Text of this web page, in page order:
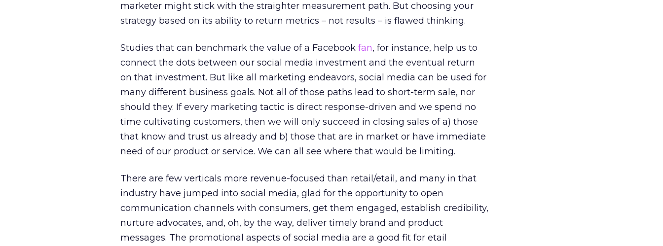
marketer might stick with the straighter measurement path. But choosing your
strategy based on its ability to return metrics – not results – is flawed thinking.
Studies that can benchmark the value of a Facebook fan, for instance, help us to
connect the dots between our social media investment and the eventual return
on that investment. But like all marketing endeavors, social media can be used for
many different business goals. Not all of those paths lead to short-term sale, nor
should they. If every marketing tactic is direct response-driven and we spend no
time cultivating customers, then we will only succeed in closing sales of a) those
that know and trust us already and b) those that are in market or have immediate
need of our product or service. We can all see where that would be limiting.
There are few verticals more revenue-focused than retail/etail, and many in that
industry have jumped into social media, glad for the opportunity to open
communication channels with consumers, get them engaged, establish credibility,
nurture advocates, and, oh, by the way, deliver timely brand and product
messages. The promotional aspects of social media are a good fit for etail